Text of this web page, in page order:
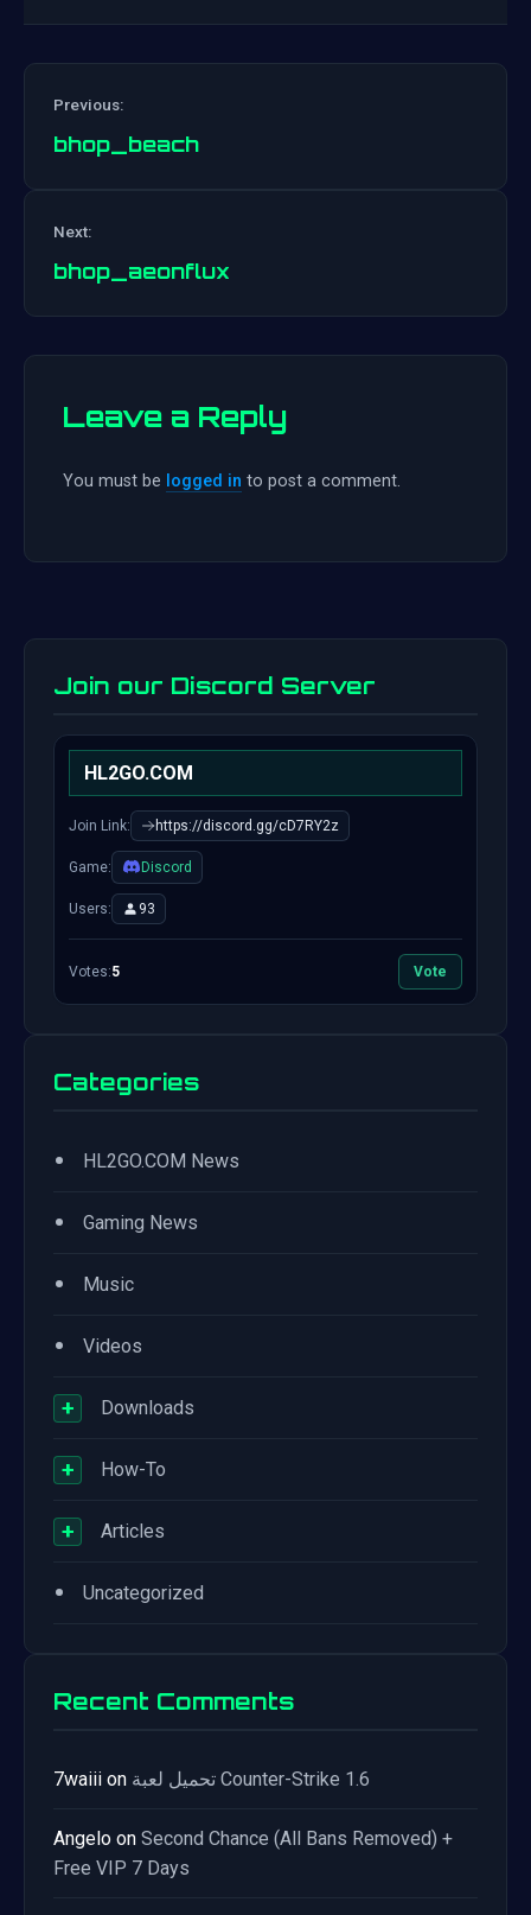
Previous:
bhop_beach
Next:
bhop_aeonflux
Leave a Reply
You must be logged in to post a comment.
Join our Discord Server
HL2GO.COM
Join Link: https://discord.gg/cD7RY2z
Game: Discord
Users: 93
Votes:5 Vote
Categories
• HL2GO.COM News
• Gaming News
• Music
• Videos
+ Downloads
+ How-To
+ Articles
• Uncategorized
Recent Comments
7waiii on تحميل لعبة Counter-Strike 1.6
Angelo on Second Chance (All Bans Removed) +
Free VIP 7 Days